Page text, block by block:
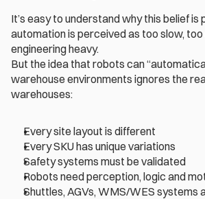
It’s easy to understand why this belief is
automation is perceived as too slow,
engineering heavy.
But the idea that robots can
warehouse environments ignores the
warehouses:
Every site layout is different
Every SKU has unique variations
Safety systems must be validated
Robots need perception, logic and
Shuttles, AGVs, WMS/WES systems